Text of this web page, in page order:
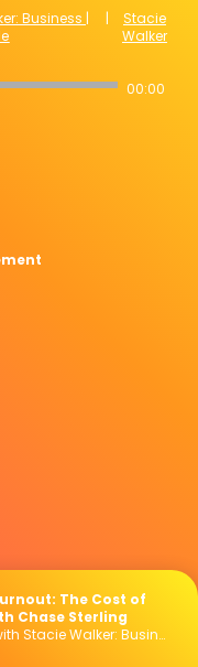
Business |
|
Stacie
Walker
00:00
The Cost of
Chase Sterling
Unleash Your Ambition with Stacie Walker: Business | Marketing | Mindset | Lifestyle